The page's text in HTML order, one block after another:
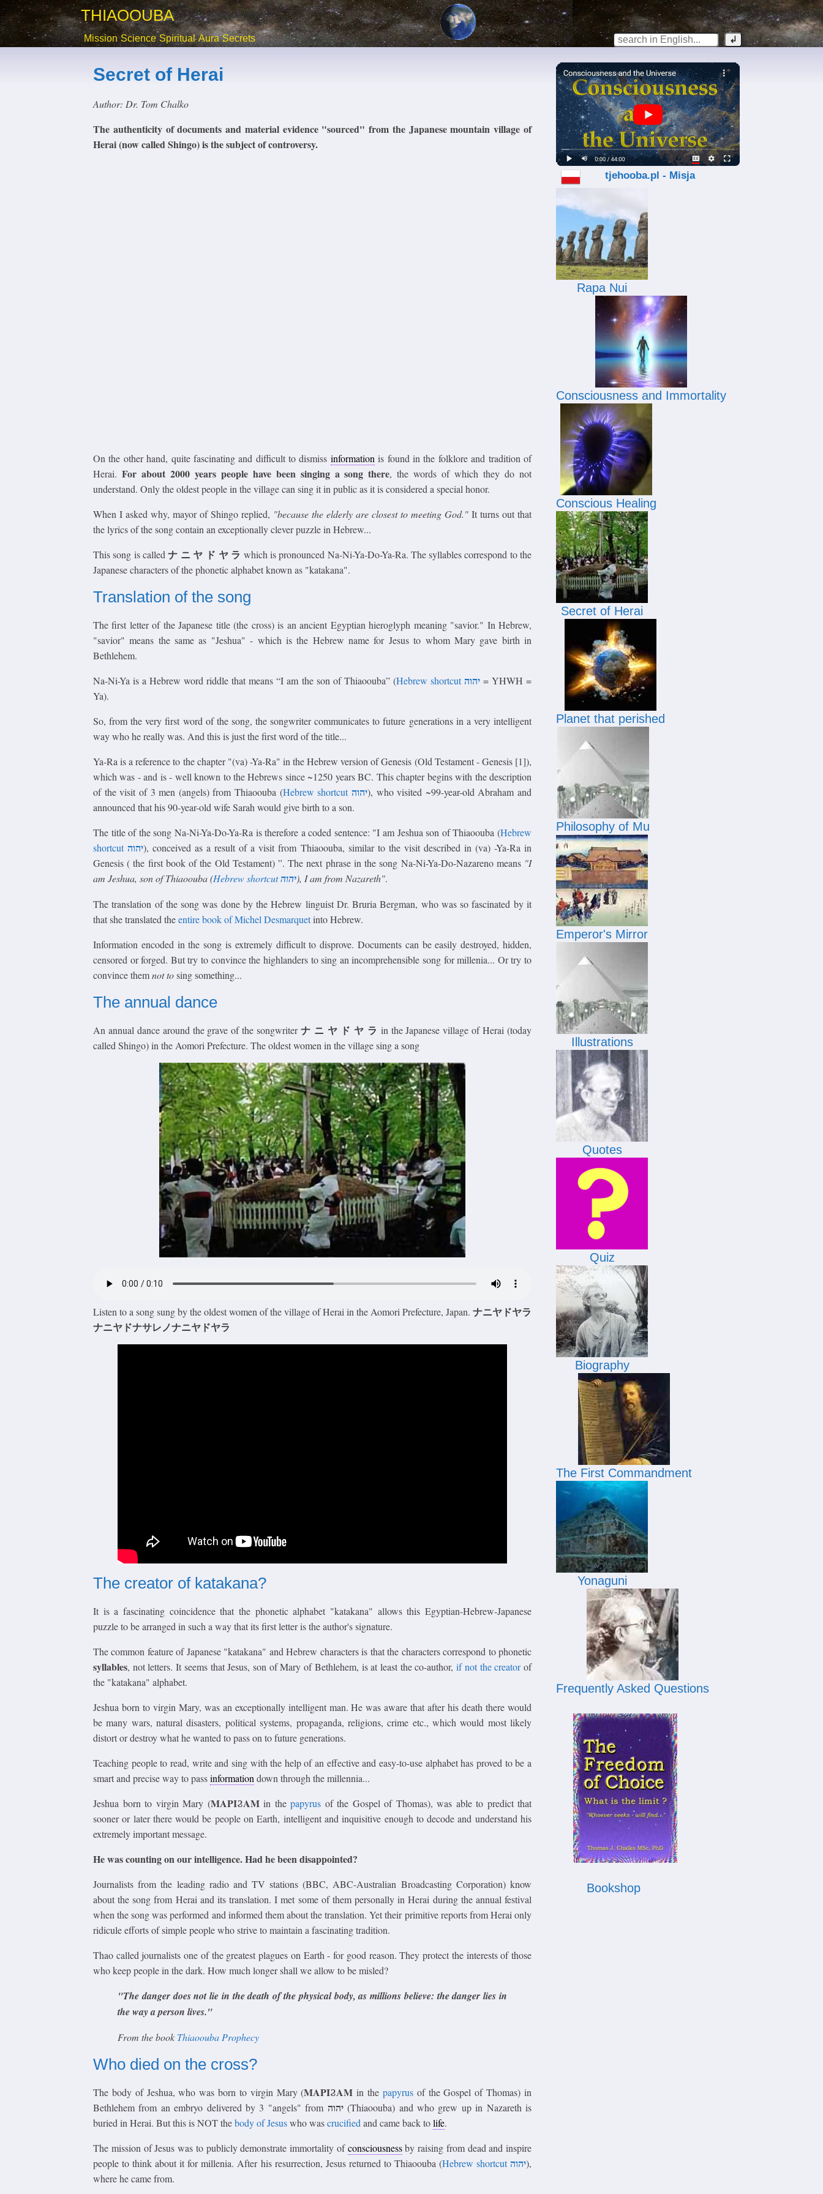
THIAOOUBA
Mission Science Spiritual Aura Secrets
Secret of Herai
Author: Dr. Tom Chalko
The authenticity of documents and material evidence "sourced" from the Japanese mountain village of
Herai (now called Shingo) is the subject of controversy.
On the other hand, quite fascinating and difficult to dismiss information is found in the folklore and tradition of
Herai. For about 2000 years people have been singing a song there, the words of which they do not
understand. Only the oldest people in the village can sing it in public as it is considered a special honor.
When I asked why, mayor of Shingo replied, "because the elderly are closest to meeting God." It turns out that
the lyrics of the song contain an exceptionally clever puzzle in Hebrew...
This song is calledナ ニ ヤ ド ヤ ラ which is pronounced Na-Ni-Ya-Do-Ya-Ra. The syllables correspond to the
Japanese characters of the phonetic alphabet known as "katakana".
Translation of the song
The first letter of the Japanese title (the cross) is an ancient Egyptian hieroglyph meaning "savior." In Hebrew,
"savior" means the same as "Jeshua" - which is the Hebrew name for Jesus to whom Mary gave birth in
Bethlehem.
Na-Ni-Ya is a Hebrew word riddle that means “I am the son of Thiaoouba” (Hebrew shortcut יהוה= YHWH =
Ya).
So, from the very first word of the song, the songwriter communicates to future generations in a very intelligent
way who he really was. And this is just the first word of the title...
Ya-Ra is a reference to the chapter "(va) -Ya-Ra" in the Hebrew version of Genesis (Old Testament - Genesis [1]),
which was - and is - well known to the Hebrews since ~1250 years BC. This chapter begins with the description
of the visit of 3 men (angels) from Thiaoouba (Hebrew shortcut יהוה), who visited ~99-year-old Abraham and
announced that his 90-year-old wife Sarah would give birth to a son.
The title of the song Na-Ni-Ya-Do-Ya-Ra is therefore a coded sentence: "I am Jeshua son of Thiaoouba (Hebrew
shortcut יהוה), conceived as a result of a visit from Thiaoouba, similar to the visit described in (va) -Ya-Ra in
Genesis ( the first book of the Old Testament) ”. The next phrase in the song Na-Ni-Ya-Do-Nazareno means "I
am Jeshua, son of Thiaoouba (Hebrew shortcutיהוה), I am from Nazareth".
The translation of the song was done by the Hebrew linguist Dr. Bruria Bergman, who was so fascinated by it
that she translated theentire book of Michel Desmarquetinto Hebrew.
Information encoded in the song is extremely difficult to disprove. Documents can be easily destroyed, hidden,
censored or forged. But try to convince the highlanders to sing an incomprehensible song for millenia... Or try to
convince themnot tosing something...
The annual dance
An annual dance around the grave of the songwriterナ ニ ヤ ド ヤ ラ in the Japanese village of Herai (today
called Shingo) in the Aomori Prefecture. The oldest women in the village sing a song
Listen to a song sung by the oldest women of the village of Herai in the Aomori Prefecture, Japan. ナニヤドヤラ
ナニヤドナサレノナニヤドヤラ
The creator of katakana?
It is a fascinating coincidence that the phonetic alphabet "katakana" allows this Egyptian-Hebrew-Japanese
puzzle to be arranged in such a way that its first letter is the author's signature.
The common feature of Japanese "katakana" and Hebrew characters is that the characters correspond to phonetic
syllables, not letters. It seems that Jesus, son of Mary of Bethlehem, is at least the co-author,if not the creatorof
the "katakana" alphabet.
Jeshua born to virgin Mary, was an exceptionally intelligent man. He was aware that after his death there would
be many wars, natural disasters, political systems, propaganda, religions, crime etc., which would most likely
distort or destroy what he wanted to pass on to future generations.
Teaching people to read, write and sing with the help of an effective and easy-to-use alphabet has proved to be a
smart and precise way to passinformation down through the millennia...
Jeshua born to virgin Mary (ΜΑΡΙϨΑΜin the papyrus of the Gospel of Thomas), was able to predict that
sooner or later there would be people on Earth, intelligent and inquisitive enough to decode and understand his
extremely important message.
He was counting on our intelligence. Had he been disappointed?
Journalists from the leading radio and TV stations (BBC, ABC-Australian Broadcasting Corporation) know
about the song from Herai and its translation. I met some of them personally in Herai during the annual festival
when the song was performed and informed them about the translation. Yet their primitive reports from Herai only
ridicule efforts of simple people who strive to maintain a fascinating tradition.
Thao called journalists one of the greatest plagues on Earth - for good reason. They protect the interests of those
who keep people in the dark. How much longer shall we allow to be misled?
"The danger does not lie in the death of the physical body, as millions believe: the danger lies in
the way aperson lives."
From the book Thiaoouba Prophecy
Who died on the cross?
The body of Jeshua, who was born to virgin Mary (ΜΑΡΙϨΑΜ in the papyrusof the Gospel of Thomas) in
Bethlehem from an embryo delivered by 3 "angels" from יהוה(Thiaoouba) and who grew up in Nazareth is
buried in Herai. But this is NOT thebody of Jesuswho wascrucified and came back tolife.
The mission of Jesus was to publicly demonstrate immortality ofconsciousnessby raising from dead and inspire
people to think about it for millenia. After his resurrection, Jesus returned to Thiaoouba (Hebrew shortcut יהוה),
where he came from.
tjehooba.pl - Misja
Rapa Nui
Consciousness and Immortality
Conscious Healing
Secret of Herai
Planet that perished
Philosophy of Mu
Emperor's Mirror
Illustrations
Quotes
Quiz
Biography
The First Commandment
Yonaguni
Frequently Asked Questions
Bookshop